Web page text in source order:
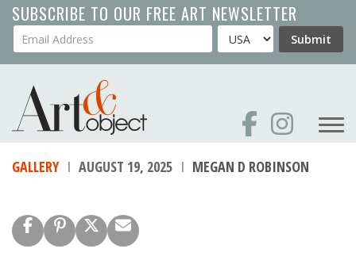
Skip
to
main
SUBSCRIBE TO OUR FREE ART NEWSLETTER
Your Email Address Country Submit
GALLERY AUGUST 19, 2025 MEGAN D ROBINSON